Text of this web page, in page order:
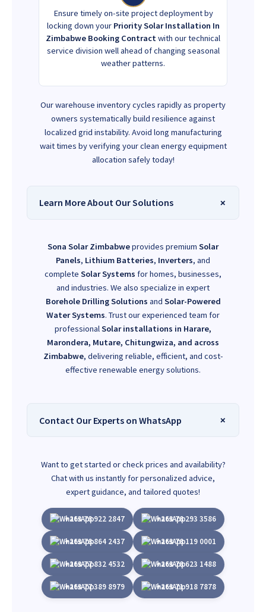
Ensure timely on-site project deployment by
locking down your Priority Solar Installation In
Zimbabwe Booking Contract with our technical
service division well ahead of changing seasonal
weather patterns.
Our warehouse inventory cycles rapidly as property
owners systematically build resilience against
localized grid instability. Avoid long manufacturing
wait times by verifying your clean energy equipment
allocation safely today!
Learn More About Our Solutions
Sona Solar Zimbabweprovides premium Solar
Panels, Lithium Batteries, Inverters, and
complete Solar Systems for homes, businesses,
and industries. We also specialize in expert
Borehole Drilling Solutions and Solar-Powered
Water Systems. Trust our experienced team for
professionalSolar installations in Harare,
Marondera, Mutare, Chitungwiza, and across
Zimbabwe, delivering reliable, efficient, and cost-
effective renewable energy solutions.
Contact Our Experts on WhatsApp
Want to get started or check prices and availability?
Chat with us instantly for personalized advice,
expert guidance, and tailored quotes!
+263 78 922 2847 +263 78 293 3586
+263 78 864 2437 +263 78 119 0001
+263 77 832 4532 +263 78 623 1488
+263 77 389 8979 +263 71 918 7878